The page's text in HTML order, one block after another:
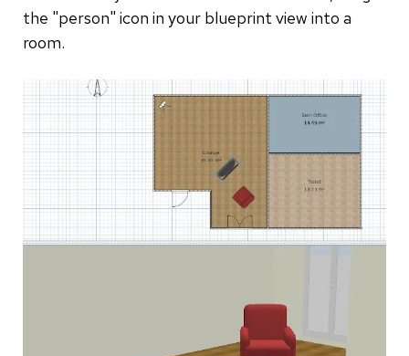
the "person" icon in your blueprint view into a
room.